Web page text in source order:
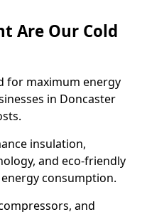
Are Our Cold
for maximum energy
in Doncaster
insulation,
and eco-friendly
consumption.
and